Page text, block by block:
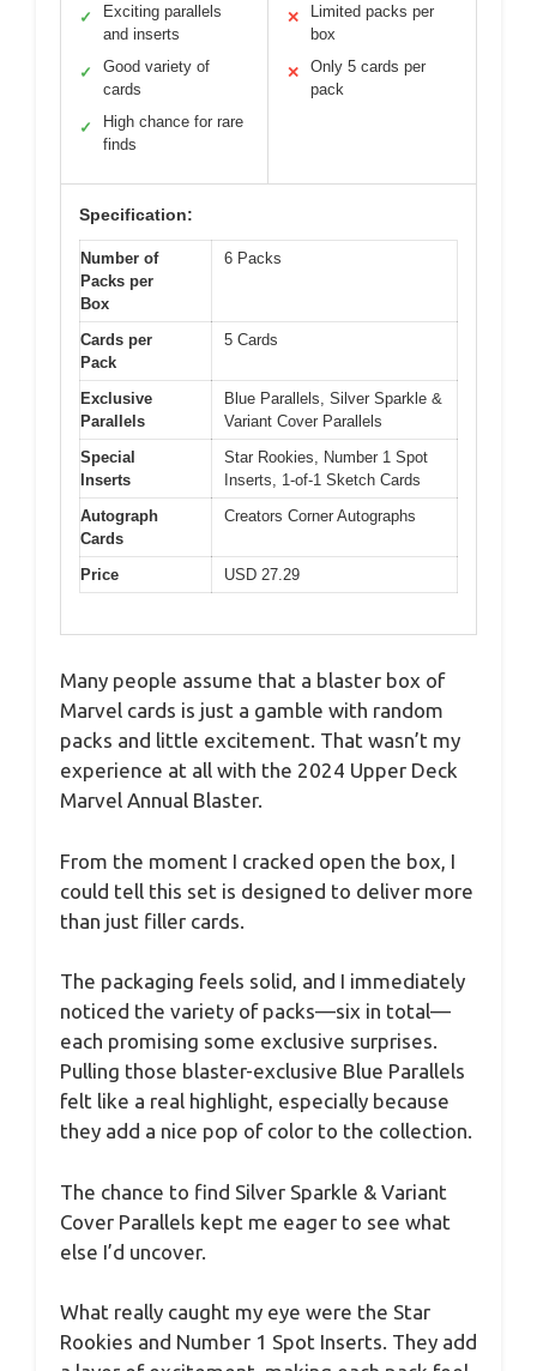
✓
Exciting parallels
and inserts
✓
Good variety of
cards
✓
High chance for rare
finds
✕
Limited packs per
box
✕
Only 5 cards per
pack
Specification:
Number of
Packs per
Box
6 Packs
Cards per
Pack
5 Cards
Exclusive
Parallels
Blue Parallels, Silver Sparkle &
Variant Cover Parallels
Special
Inserts
Star Rookies, Number 1 Spot
Inserts, 1-of-1 Sketch Cards
Autograph
Cards
Creators Corner Autographs
Price USD 27.29
Many people assume that a blaster box of
Marvel cards is just a gamble with random
packs and little excitement. That wasn’t my
experience at all with the 2024 Upper Deck
Marvel Annual Blaster.
From the moment I cracked open the box, I
could tell this set is designed to deliver more
than just filler cards.
The packaging feels solid, and I immediately
noticed the variety of packs—six in total—
each promising some exclusive surprises.
Pulling those blaster-exclusive Blue Parallels
felt like a real highlight, especially because
they add a nice pop of color to the collection.
The chance to find Silver Sparkle & Variant
Cover Parallels kept me eager to see what
else I’d uncover.
What really caught my eye were the Star
Rookies and Number 1 Spot Inserts. They add